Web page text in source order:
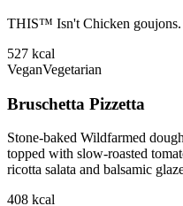
THIS™ Isn't Chicken goujons.
527 kcal
VeganVegetarian
Bruschetta Pizzetta
Stone-baked Wildfarmed
topped with slow-roasted
ricotta salata and balsamic
408 kcal